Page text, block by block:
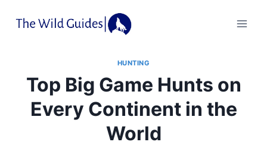
HUNTING
Top Big Game Hunts on
Every Continent in the
World